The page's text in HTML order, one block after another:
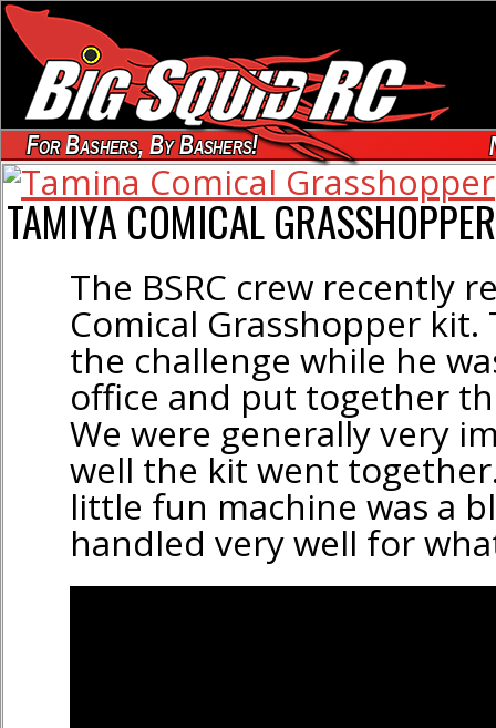
For Bashers, By Bashers!
TAMIYA COMICAL
The BSRC crew recently
Comical Grasshopper
the challenge while he
office and put together
We were generally very
well the kit went
little fun machine was a
handled very well for